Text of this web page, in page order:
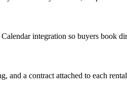
integration so buyers book
and a contract attached to each